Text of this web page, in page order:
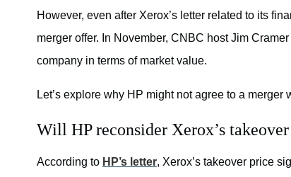
However, even after Xerox’s letter related to its
merger offer. In November, CNBC hostJim Cramer
company in terms of market value.
Let’s explore why HP might not agree to a merger
Will HP reconsider Xerox’s
According to HP’s letter, Xerox’s takeover price